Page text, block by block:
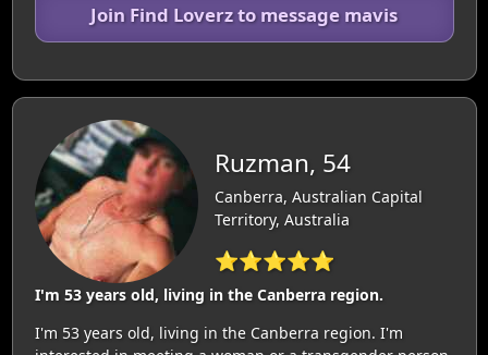
Join Find Loverz to message mavis
Ruzman, 54
Canberra, Australian Capital
Territory, Australia
⭐⭐⭐⭐⭐
I'm 53 years old, living in the Canberra region.
I'm 53 years old, living in the Canberra region. I'm